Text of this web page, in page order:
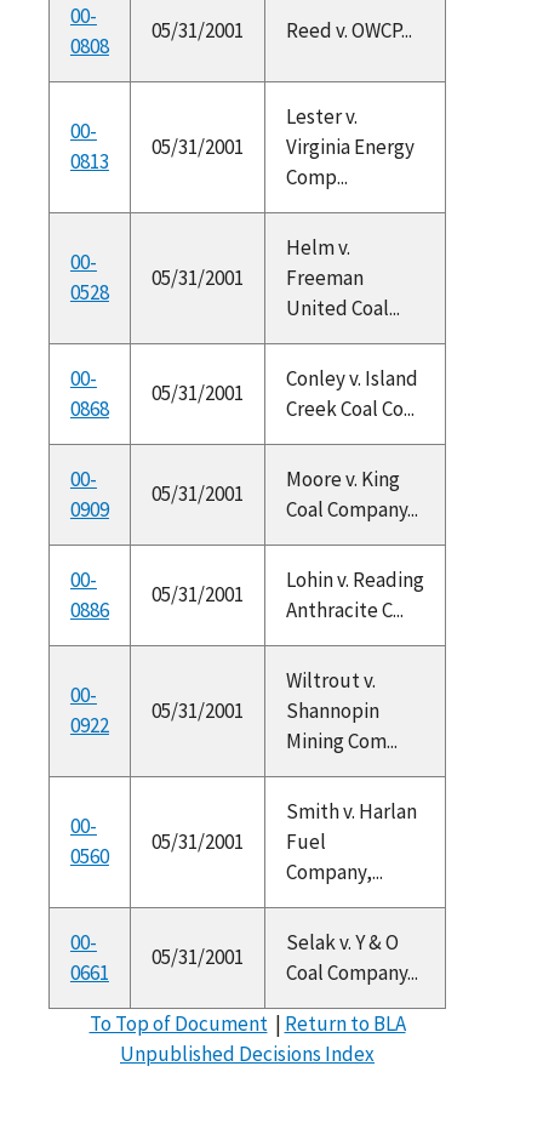
00-
0808
05/31/2001 Reed v. OWCP...
00-
0813
05/31/2001
Lester v.
Virginia Energy
Comp...
00-
0528
05/31/2001
Helm v.
Freeman
United Coal...
00-
0868
05/31/2001
Conley v. Island
Creek Coal Co...
00-
0909
05/31/2001
Moore v. King
Coal Company...
00-
0886
05/31/2001
Lohin v. Reading
Anthracite C...
00-
0922
05/31/2001
Wiltrout v.
Shannopin
Mining Com...
00-
0560
05/31/2001
Smith v. Harlan
Fuel
Company,...
00-
0661
05/31/2001
Selak v. Y & O
Coal Company...
To Top of Document| Return to BLA
Unpublished Decisions Index